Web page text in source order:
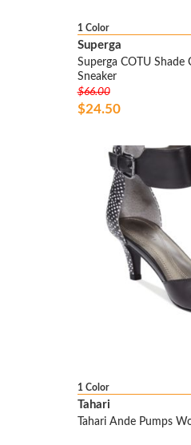
1 Color
Superga
Superga COTU Shade
Sneaker
$66.00
$24.50
1 Color
Tahari
Tahari Ande Pumps